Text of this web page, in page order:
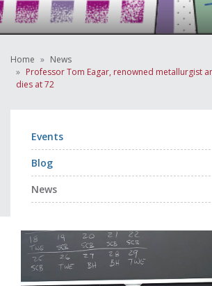
Home
News
Professor Tom Eagar, renowned metallurgist
dies at 72
Events
Blog
News